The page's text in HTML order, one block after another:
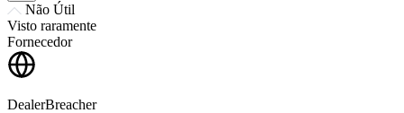
Não Útil
Visto raramente
Fornecedor
DealerBreacher